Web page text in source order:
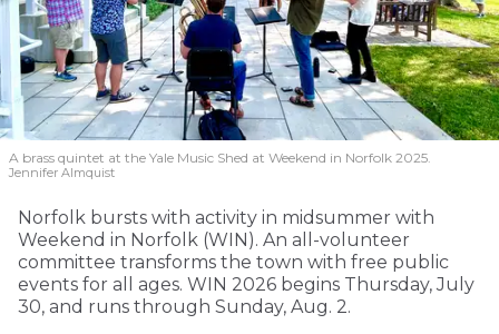
A brass quintet at the Yale Music Shed at Weekend in Norfolk 2025.
Jennifer Almquist
Norfolk bursts with activity in midsummer with
Weekend in Norfolk (WIN). An all-volunteer
committee transforms the town with free public
events for all ages. WIN 2026 begins Thursday, July
30, and runs through Sunday, Aug. 2.